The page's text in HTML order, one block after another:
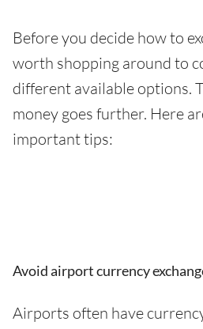
Before you decide how to
worth shopping around to
different available options.
money goes further. Here
important tips:
Avoid airport currency
Airports often have